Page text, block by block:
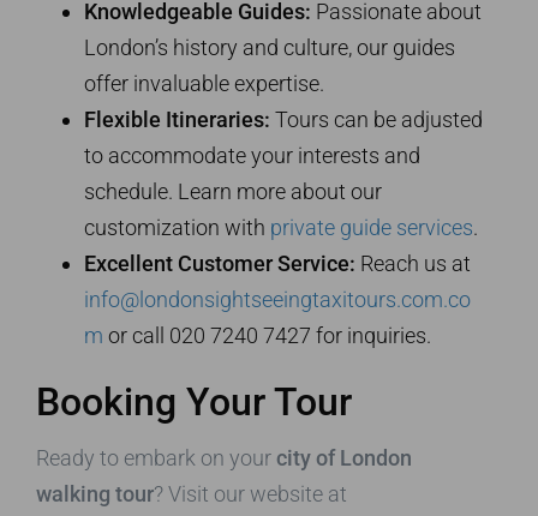
Knowledgeable Guides: Passionate about
London’s history and culture, our guides
offer invaluable expertise.
Flexible Itineraries: Tours can be adjusted
to accommodate your interests and
schedule. Learn more about our
customization with private guide services.
Excellent Customer Service: Reach us at
info@londonsightseeingtaxitours.com.co
m or call 020 7240 7427 for inquiries.
Booking Your Tour
Ready to embark on yourcity of London
walking tour? Visit our website at